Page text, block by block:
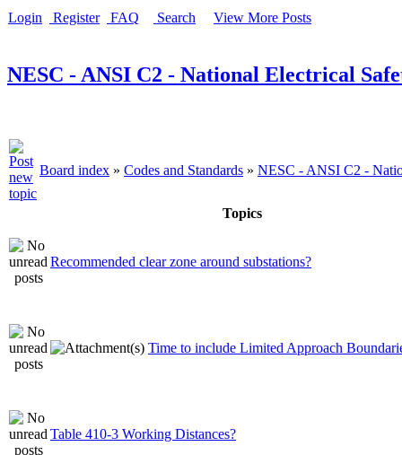
Login Register FAQ Search View More Posts
NESC - ANSI C2 - National Electrical
Board index » Codes and Standards » NESC - ANSI C2 -
Topics
Recommended clear zone around substations?
Time to include Limited Approach
Table 410-3 Working Distances?